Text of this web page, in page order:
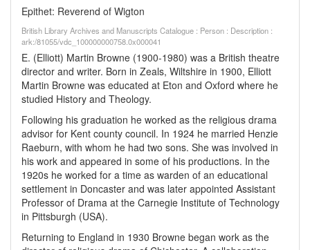
Epithet: Reverend of Wigton
British Library Archives and Manuscripts Catalogue : Person : Description :
ark:/81055/vdc_100000000758.0x000041
E. (Elliott) Martin Browne (1900-1980) was a British theatre
director and writer. Born in Zeals, Wiltshire in 1900, Elliott
Martin Browne was educated at Eton and Oxford where he
studied History and Theology.
Following his graduation he worked as the religious drama
advisor for Kent county council. In 1924 he married Henzie
Raeburn, with whom he had two sons. She was involved in
his work and appeared in some of his productions. In the
1920s he worked for a time as warden of an educational
settlement in Doncaster and was later appointed Assistant
Professor of Drama at the Carnegie Institute of Technology
in Pittsburgh (USA).
Returning to England in 1930 Browne began work as the